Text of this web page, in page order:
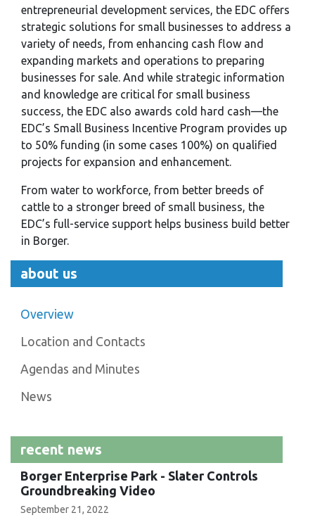
entrepreneurial development services, the EDC offers
strategic solutions for small businesses to address a
variety of needs, from enhancing cash flow and
expanding markets and operations to preparing
businesses for sale. And while strategic information
and knowledge are critical for small business
success, the EDC also awards cold hard cash—the
EDC’s Small Business Incentive Program provides up
to 50% funding (in some cases 100%) on qualified
projects for expansion and enhancement.
From water to workforce, from better breeds of
cattle to a stronger breed of small business, the
EDC’s full-service support helps business build better
in Borger.
about us
Overview
Location and Contacts
Agendas and Minutes
News
recent news
Borger Enterprise Park - Slater Controls
Groundbreaking Video
September 21, 2022